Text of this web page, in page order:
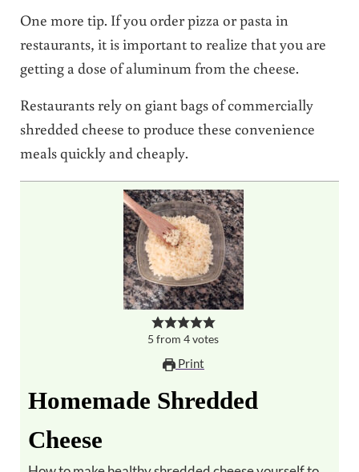
One more tip. If you order pizza or pasta in
restaurants, it is important to realize that you are
getting a dose of aluminum from the cheese.
Restaurants rely on giant bags of commercially
shredded cheese to produce these convenience
meals quickly and cheaply.
5 from4votes
Print
Homemade Shredded
Cheese